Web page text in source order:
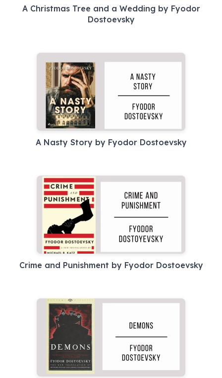
A Christmas Tree and a Wedding by Fyodor
Dostoevsky
A Nasty Story by Fyodor Dostoevsky
Crime and Punishment by Fyodor Dostoevsky